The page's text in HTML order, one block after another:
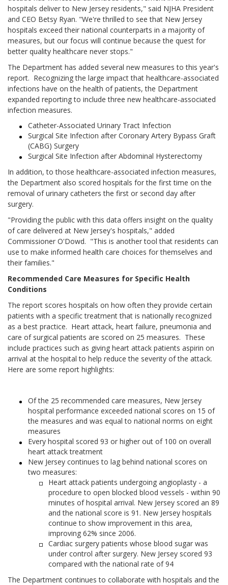
hospitals deliver to New Jersey residents," said NJHA President
and CEO Betsy Ryan. "We're thrilled to see that New Jersey
hospitals exceed their national counterparts in a majority of
measures, but our focus will continue because the quest for
better quality healthcare never stops."
The Department has added several new measures to this year's
report. Recognizing the large impact that healthcare-associated
infections have on the health of patients, the Department
expanded reporting to include three new healthcare-associated
infection measures.
Catheter-Associated Urinary Tract Infection
Surgical Site Infection after Coronary Artery Bypass Graft
(CABG) Surgery
Surgical Site Infection after Abdominal Hysterectomy
In addition, to those healthcare-associated infection measures,
the Department also scored hospitals for the first time on the
removal of urinary catheters the first or second day after
surgery.
"Providing the public with this data offers insight on the quality
of care delivered at New Jersey's hospitals," added
Commissioner O'Dowd. "This is another tool that residents can
use to make informed health care choices for themselves and
their families."
Recommended Care Measures for Specific Health
Conditions
The report scores hospitals on how often they provide certain
patients with a specific treatment that is nationally recognized
as a best practice. Heart attack, heart failure, pneumonia and
care of surgical patients are scored on 25 measures. These
include practices such as giving heart attack patients aspirin on
arrival at the hospital to help reduce the severity of the attack.
Here are some report highlights:
Of the 25 recommended care measures, New Jersey
hospital performance exceeded national scores on 15 of
the measures and was equal to national norms on eight
measures
Every hospital scored 93 or higher out of 100 on overall
heart attack treatment
New Jersey continues to lag behind national scores on
two measures:
Heart attack patients undergoing angioplasty - a
procedure to open blocked blood vessels - within 90
minutes of hospital arrival. New Jersey scored an 89
and the national score is 91. New Jersey hospitals
continue to show improvement in this area,
improving 62% since 2006.
Cardiac surgery patients whose blood sugar was
under control after surgery. New Jersey scored 93
compared with the national rate of 94
The Department continues to collaborate with hospitals and the